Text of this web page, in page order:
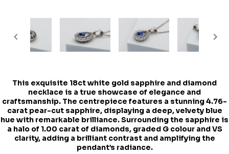
This exquisite 18ct white gold sapphire and diamond
necklace is a true showcase of elegance and
craftsmanship. The centrepiece features a stunning 4.76-
carat pear-cut sapphire, displaying a deep, velvety blue
hue with remarkable brilliance. Surrounding the sapphire is
a halo of 1.00 carat of diamonds, graded G colour and VS
clarity, adding a brilliant contrast and amplifying the
pendant’s radiance.